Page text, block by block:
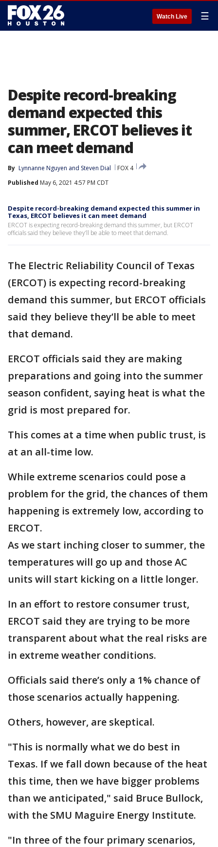
Watch Live ☰
Despite record-breaking
demand expected this
summer, ERCOT believes it
can meet demand
By Lynnanne Nguyen and Steven Dial
FOX 4
Published May 6, 2021 4:57 PM CDT
Despite record-breaking demand expected this summer in
Texas, ERCOT believes it can meet demand
ERCOT is expecting record-breaking demand this summer, but ERCOT
officials said they believe they’ll be able to meet that demand.
The Electric Reliability Council of Texas
(ERCOT) is expecting record-breaking
demand this summer, but ERCOT officials
said they believe they’ll be able to meet
that demand.
ERCOT officials said they are making
preparations and going into the summer
season confident, saying heat is what the
grid is most prepared for.
This comes at a time when public trust, is
at an all-time low.
While extreme scenarios could pose a
problem for the grid, the chances of them
happening is extremely low, according to
ERCOT.
As we start inching closer to summer, the
temperatures will go up and those AC
units will start kicking on a little longer.
In an effort to restore consumer trust,
ERCOT said they are trying to be more
transparent about what the real risks are
in extreme weather conditions.
Officials said there’s only a 1% chance of
those scenarios actually happening.
Others, however, are skeptical.
"This is normally what we do best in
Texas. If we fall down because of the heat
this time, then we have bigger problems
than we anticipated," said Bruce Bullock,
with the SMU Maguire Energy Institute.
"In three of the four primary scenarios,